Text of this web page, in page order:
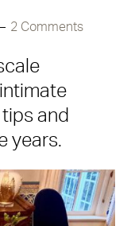
2 Comments
and
years.